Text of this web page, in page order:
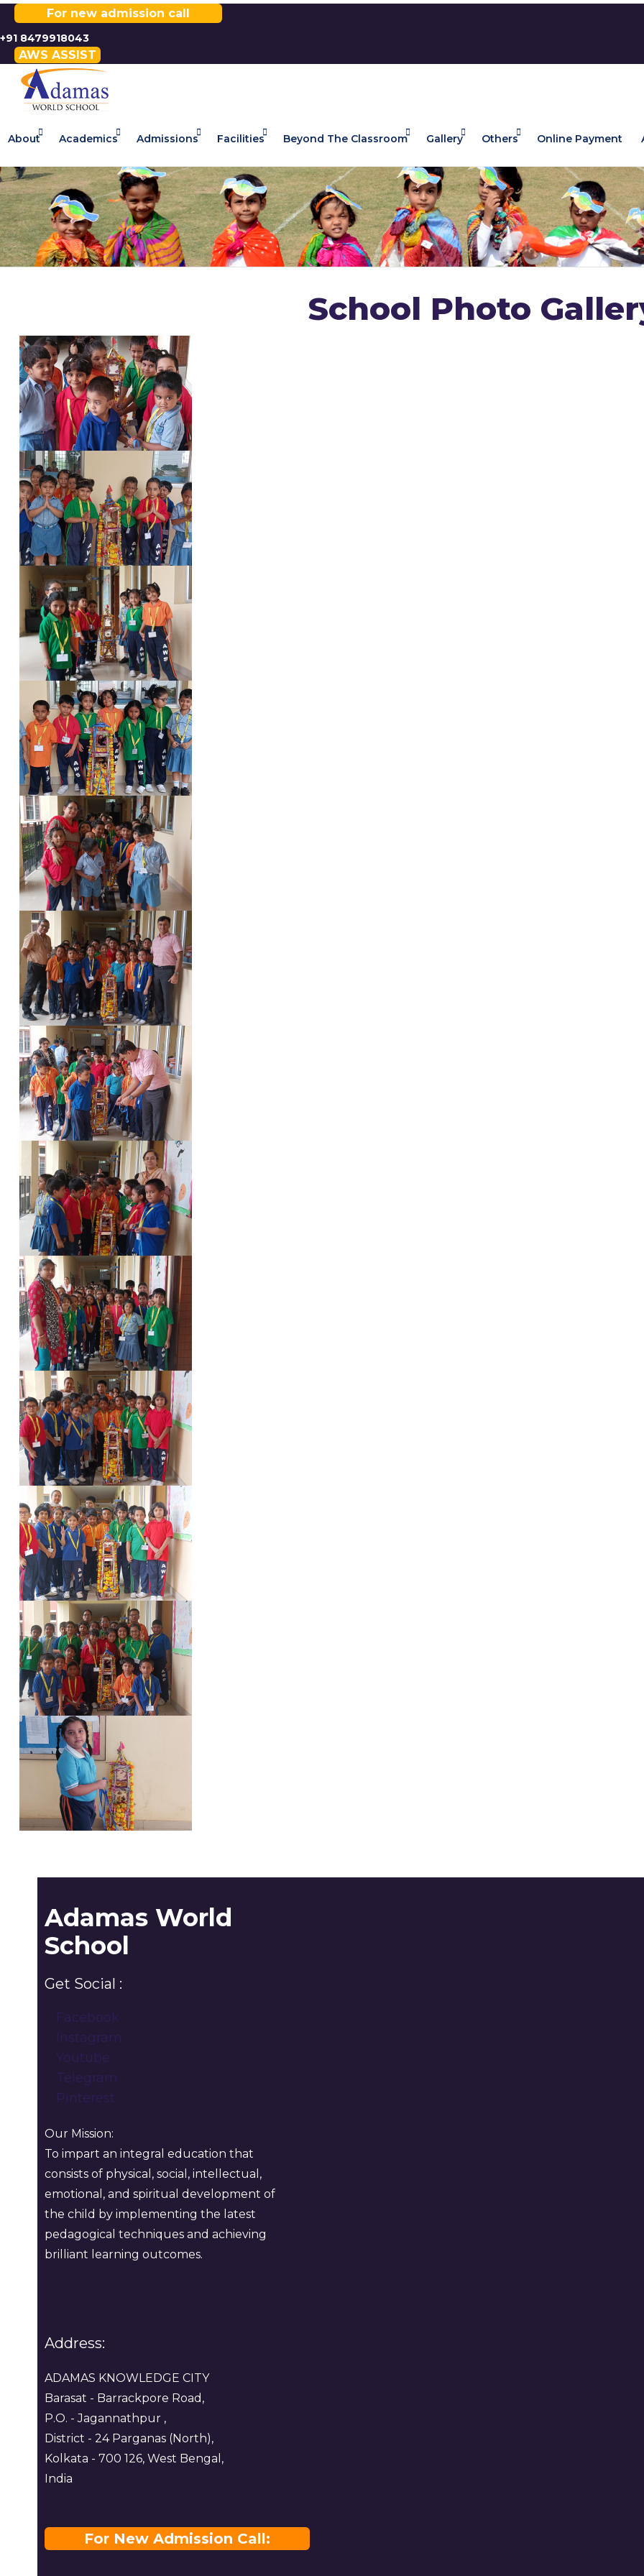
For new admission call
+91 8479918043
AWS ASSIST
About Academics Admissions Facilities Beyond The Classroom Gallery Others Online Payment
School Photo
Adamas World
School
Get Social :
Facebook
Instagram
Youtube
Telegram
Pinterest
Our Mission:
To impart an integral education that
consists of physical, social, intellectual,
emotional, and spiritual development of
the child by implementing the latest
pedagogical techniques and achieving
brilliant learning outcomes.
Address:
ADAMAS KNOWLEDGE CITY
Barasat - Barrackpore Road,
P.O. - Jagannathpur ,
District - 24 Parganas (North),
Kolkata - 700 126, West Bengal,
India
For New Admission Call: